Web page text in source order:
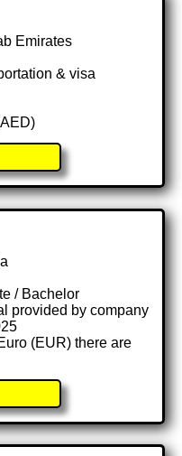
Emirates
& visa
/ Bachelor
provided by company
(EUR) there are